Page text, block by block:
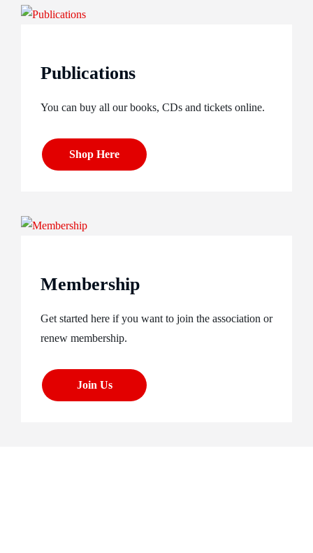
Publications
You can buy all our books, CDs and tickets online.
Shop Here
Membership
Get started here if you want to join the association or
renew membership.
Join Us